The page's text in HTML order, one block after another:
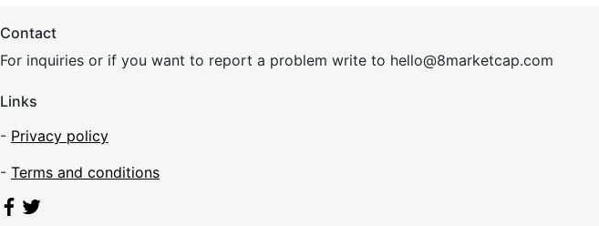
Contact
For inquiries or if you want to report a problem write to hello@8marketcap.com
Links
- Privacy policy
- Terms and conditions